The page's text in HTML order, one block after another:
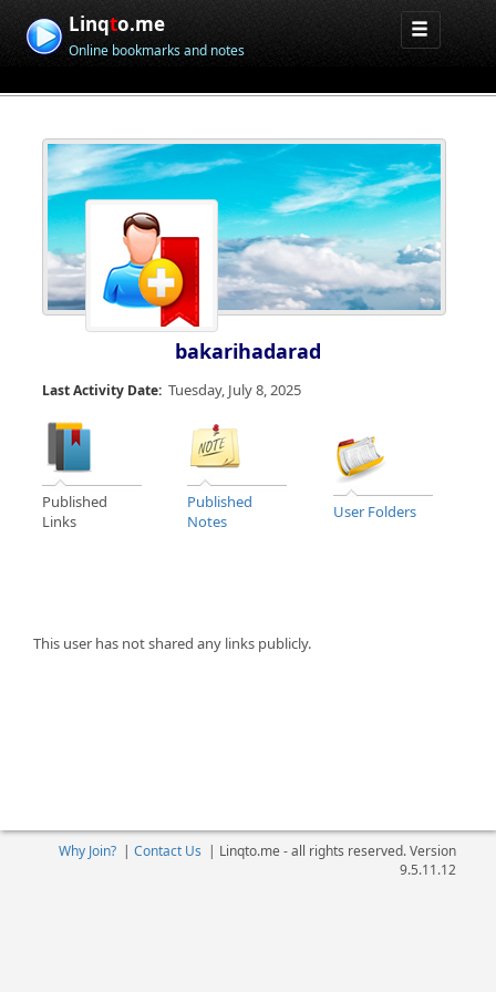
Linqto.me
Online bookmarks and notes
bakarihadarad
Last Activity Date: Tuesday, July 8, 2025
Published
Links
Published
Notes
User Folders
This user has not shared any links publicly.
Why Join?| Contact Us | Linqto.me - all rights reserved. Version
9.5.11.12